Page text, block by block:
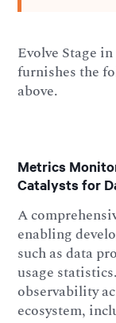
Evolve Stage
furnishes the
above.
Metrics
Catalysts for
A
enabling
such as data
usage
observability
ecosystem,